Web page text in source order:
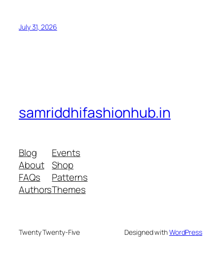
July 31, 2026
samriddhifashionhub.in
Blog
About
FAQs
Authors
Events
Shop
Patterns
Themes
Twenty Twenty-Five Designed withWordPress